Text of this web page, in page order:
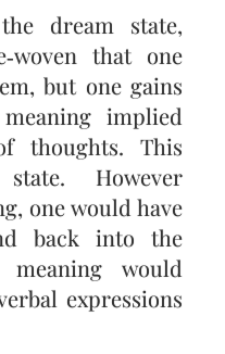
dream state,
that one
but one gains
implied
thoughts. This
However
one would have
back into the
would
expressions